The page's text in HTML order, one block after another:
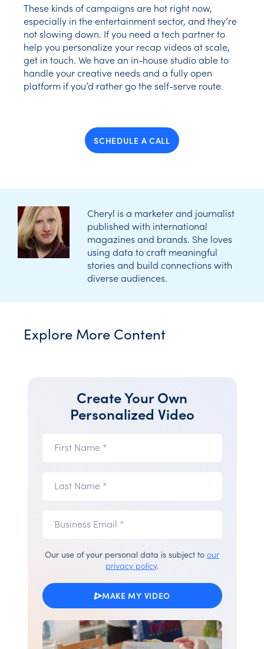
These kinds of campaigns are hot right now,
especially in the entertainment sector, and they’re
not slowing down. If you need a tech partner to
help you personalize your recap videos at scale,
get in touch. We have an in-house studio able to
handle your creative needs and a fully open
platform if you’d rather go the self-serve route.
SCHEDULE A CALL
Explore More Content
Cheryl is a marketer and journalist
published with international
magazines and brands. She loves
using data to craft meaningful
stories and build connections with
diverse audiences.
Create Your Own
Personalized Video
Name
First Name *
Name
Last Name *
Email
Business Email *
Our use of your personal data is subject to our
privacy policy.
MAKE MY VIDEO